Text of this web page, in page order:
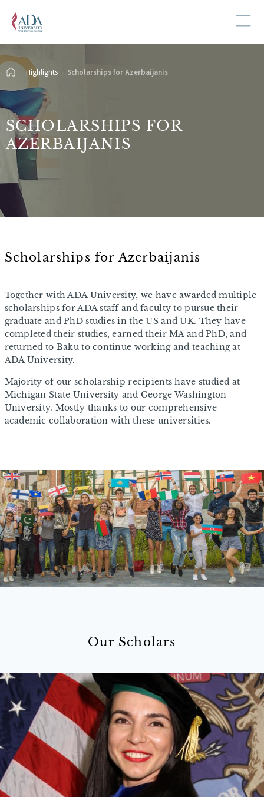
Highlights Scholarships for Azerbaijanis
SCHOLARSHIPS FOR
AZERBAIJANIS
Scholarships for Azerbaijanis
Together with ADA University, we have awarded multiple
scholarships for ADA staff and faculty to pursue their
graduate and PhD studies in the US and UK. They have
completed their studies, earned their MA and PhD, and
returned to Baku to continue working and teaching at
ADA University.
Majority of our scholarship recipients have studied at
Michigan State University and George Washington
University. Mostly thanks to our comprehensive
academic collaboration with these universities.
Our Scholars